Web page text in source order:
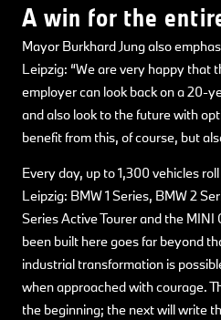
A win for the
Mayor Burkhard Jung also
Leipzig: “We are very happy that
employer can look back on a 20-
and also look to the future with
benefit from this, of course, but
Every day, up to 1,300 vehicles
Leipzig: BMW 1 Series, BMW 2
Series Active Tourer and the
been built here goes far beyond
industrial transformation is
when approached with courage.
the beginning; the next will write